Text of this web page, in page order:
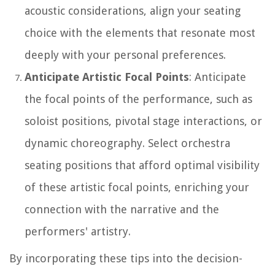
acoustic considerations, align your seating
choice with the elements that resonate most
deeply with your personal preferences.
Anticipate Artistic Focal Points: Anticipate
the focal points of the performance, such as
soloist positions, pivotal stage interactions, or
dynamic choreography. Select orchestra
seating positions that afford optimal visibility
of these artistic focal points, enriching your
connection with the narrative and the
performers' artistry.
By incorporating these tips into the decision-